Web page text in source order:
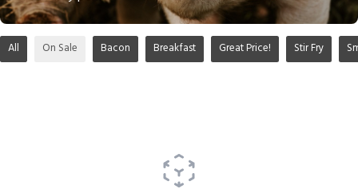
All On Sale Bacon Breakfast Great Price! Stir Fry